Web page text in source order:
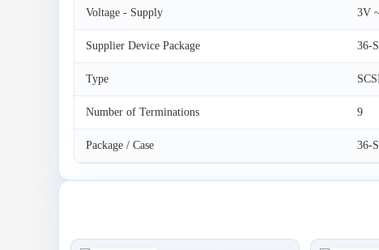
Voltage - Supply 3V
Supplier Device Package 36-
Type
Number of Terminations 9
Package / Case 36-